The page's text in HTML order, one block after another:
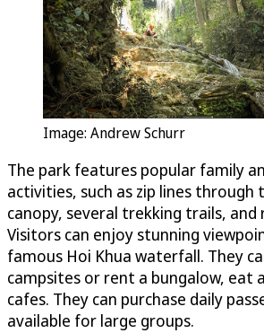
Image: Andrew Schurr
The park features popular family
activities, such as zip lines
canopy, several trekking trails, and
Visitors can enjoy stunning
famous Hoi Khua waterfall. They
campsites or rent a bungalow, eat
cafes. They can purchase daily
available for large groups.